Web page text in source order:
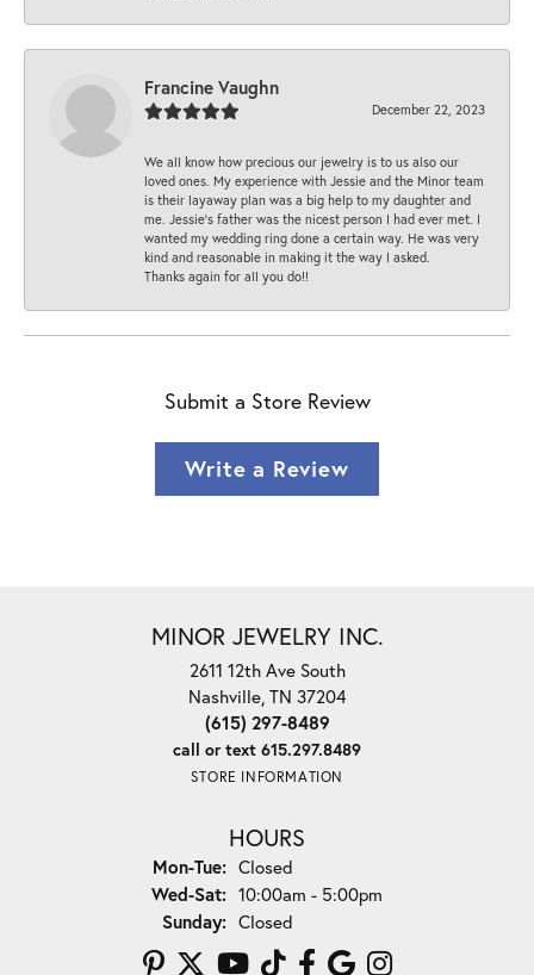
Francine Vaughn
December 22, 2023
We all know how precious our jewelry is to us also our
loved ones. My experience with Jessie and the Minor team
is their layaway plan was a big help to my daughter and
me. Jessie's father was the nicest person I had ever met. I
wanted my wedding ring done a certain way. He was very
kind and reasonable in making it the way I asked.
Thanks again for all you do!!
Submit a Store Review
Write a Review
MINOR JEWELRY INC.
2611 12th Ave South
Nashville, TN 37204
(615) 297-8489
call or text 615.297.8489
STORE INFORMATION
HOURS
Mon-Tue:Monday - Tuesday:
Closed
Wed-Sat:Wednesday - Saturday:
10:00am - 5:00pm
Sunday: Closed